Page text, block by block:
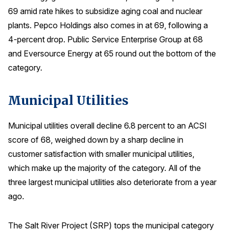
69 amid rate hikes to subsidize aging coal and nuclear
plants. Pepco Holdings also comes in at 69, following a
4-percent drop. Public Service Enterprise Group at 68
and Eversource Energy at 65 round out the bottom of the
category.
Municipal Utilities
Municipal utilities overall decline 6.8 percent to an ACSI
score of 68, weighed down by a sharp decline in
customer satisfaction with smaller municipal utilities,
which make up the majority of the category. All of the
three largest municipal utilities also deteriorate from a year
ago.
The Salt River Project (SRP) tops the municipal category